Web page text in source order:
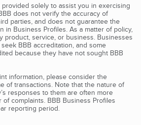
solely to assist you in exercising
does not verify the accuracy of
parties, and does not guarantee the
in Business Profiles. As a matter of policy,
product, service, or business. Businesses
BBB accreditation, and some
because they have not sought BBB
information, please consider the
of transactions. Note that the nature of
responses to them are often more
complaints. BBB Business Profiles
reporting period.